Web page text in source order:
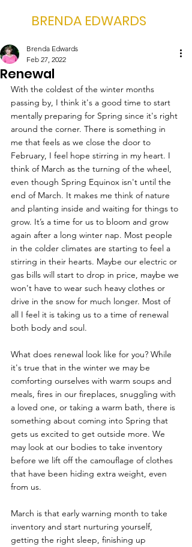
BRENDA EDWARDS
Renewal
Brenda Edwards
Feb 27, 2022
With the coldest of the winter months
passing by, I think it's a good time to start
mentally preparing for Spring since it's right
around the corner. There is something in
me that feels as we close the door to
February, I feel hope stirring in my heart. I
think of March as the turning of the wheel,
even though Spring Equinox isn't until the
end of March. It makes me think of nature
and planting inside and waiting for things to
grow. It’s a time for us to bloom and grow
again after a long winter nap. Most people
in the colder climates are starting to feel a
stirring in their hearts. Maybe our electric or
gas bills will start to drop in price, maybe we
won't have to wear such heavy clothes or
drive in the snow for much longer. Most of
all I feel it is taking us to a time of renewal
both body and soul.
What does renewal look like for you? While
it's true that in the winter we may be
comforting ourselves with warm soups and
meals, fires in our fireplaces, snuggling with
a loved one, or taking a warm bath, there is
something about coming into Spring that
gets us excited to get outside more. We
may look at our bodies to take inventory
before we lift off the camouflage of clothes
that have been hiding extra weight, even
from us.
March is that early warning month to take
inventory and start nurturing yourself,
getting the right sleep, finishing up